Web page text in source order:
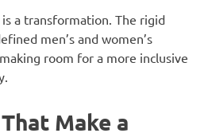
a transformation. The rigid
men’s and women’s
room for a more inclusive
Make a